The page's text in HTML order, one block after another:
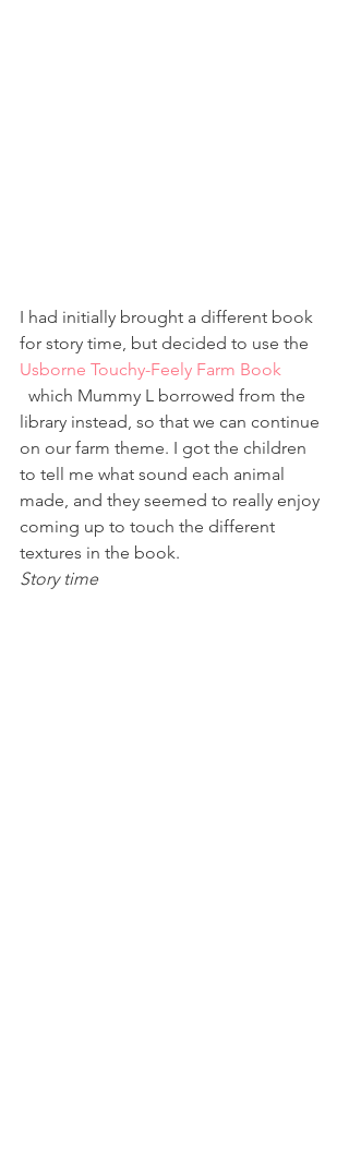
I had initially brought a different book
for story time, but decided to use the
Usborne Touchy-Feely Farm Book
library instead, so that we can continue
on our farm theme. I got the children
to tell me what sound each animal
made, and they seemed to really enjoy
coming up to touch the different
textures in the book.
Story time